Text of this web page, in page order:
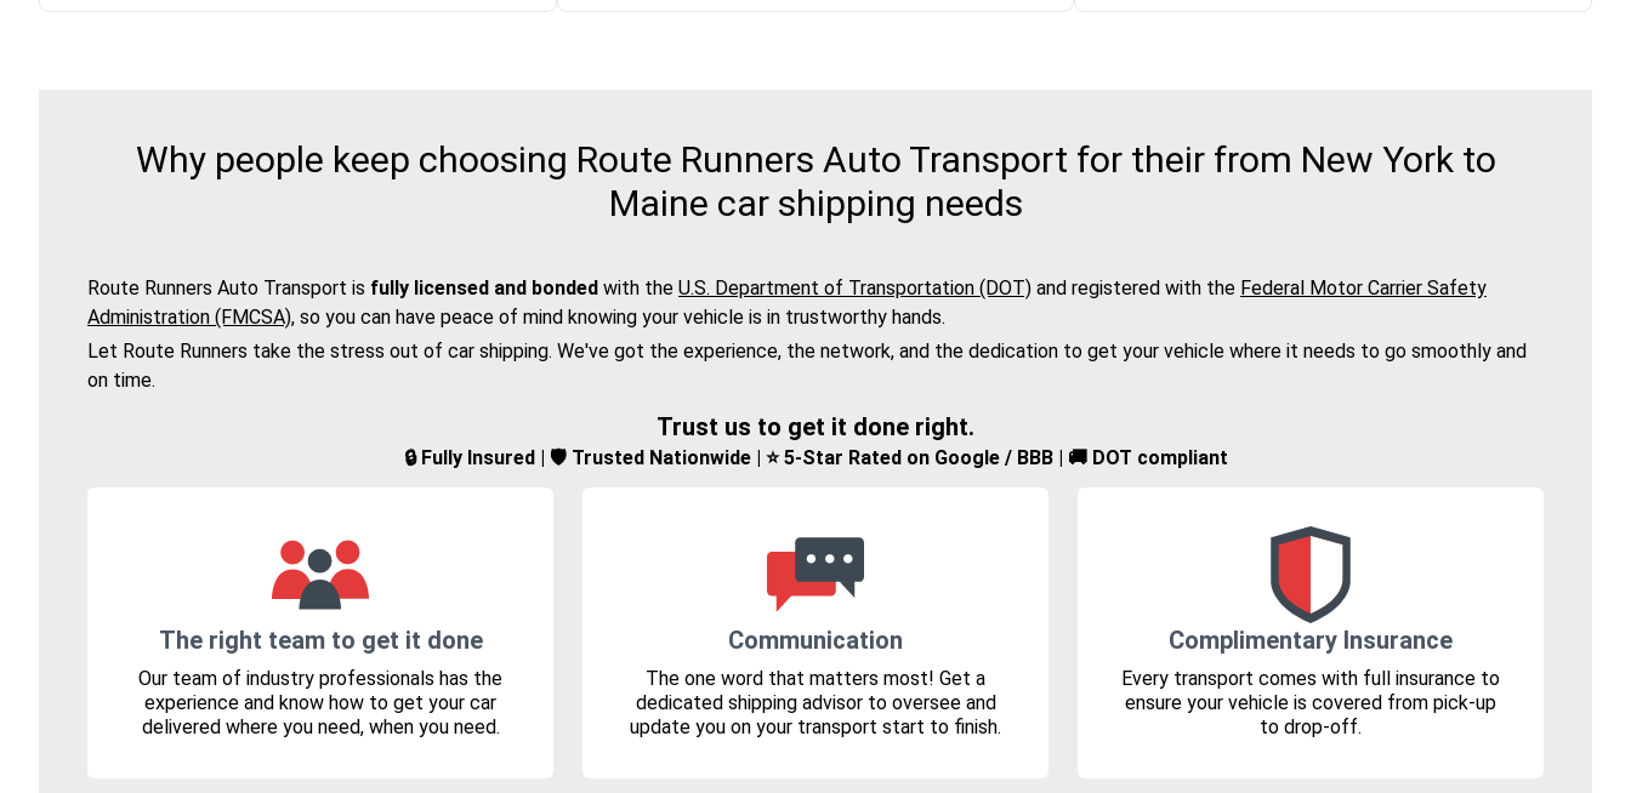
Why people keep choosing Route Runners Auto Transport for their from New York to
Maine car shipping needs
Route Runners Auto Transport is fully licensed and bonded with the U.S. Department of Transportation (DOT) and registered with the Federal Motor Carrier Safety
Administration (FMCSA), so you can have peace of mind knowing your vehicle is in trustworthy hands.
Let Route Runners take the stress out of car shipping. We've got the experience, the network, and the dedication to get your vehicle where it needs to go smoothly and
on time.
Trust us to get it done right.
🔒 Fully Insured | 🛡️ Trusted Nationwide | ⭐ 5-Star Rated on Google / BBB | 🚚 DOT compliant
The right team to get it done
Our team of industry professionals has the
experience and know how to get your car
delivered where you need, when you need.
Communication
The one word that matters most! Get a
dedicated shipping advisor to oversee and
update you on your transport start to finish.
Complimentary Insurance
Every transport comes with full insurance to
ensure your vehicle is covered from pick-up
to drop-off.